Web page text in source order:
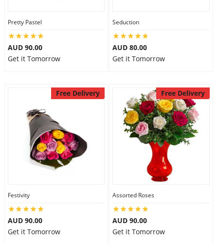
Pretty Pastel
AUD 90.00
Get it Tomorrow
Seduction
AUD 80.00
Get it Tomorrow
Free Delivery
Festivity
AUD 90.00
Get it Tomorrow
Free Delivery
Assorted Roses
AUD 90.00
Get it Tomorrow